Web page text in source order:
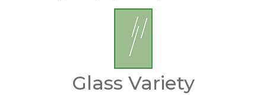
Glass Variety